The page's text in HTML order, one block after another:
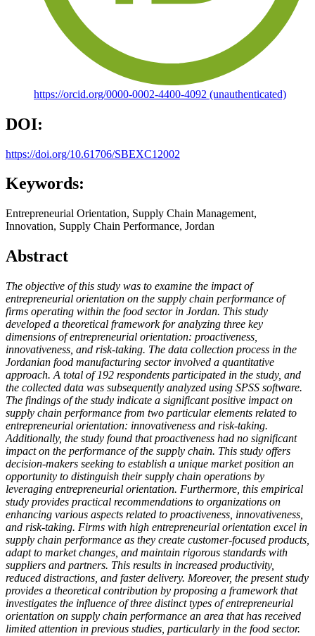
https://orcid.org/0000-0002-4400-4092 (unauthenticated)
DOI:
https://doi.org/10.61706/SBEXC12002
Keywords:
Entrepreneurial Orientation, Supply Chain Management,
Innovation, Supply Chain Performance, Jordan
Abstract
The objective of this study was to examine the impact of
entrepreneurial orientation on the supply chain performance of
firms operating within the food sector in Jordan. This study
developed a theoretical framework for analyzing three key
dimensions of entrepreneurial orientation: proactiveness,
innovativeness, and risk-taking. The data collection process in the
Jordanian food manufacturing sector involved a quantitative
approach. A total of 192 respondents participated in the study, and
the collected data was subsequently analyzed using SPSS software.
The findings of the study indicate a significant positive impact on
supply chain performance from two particular elements related to
entrepreneurial orientation: innovativeness and risk-taking.
Additionally, the study found that proactiveness had no significant
impact on the performance of the supply chain. This study offers
decision-makers seeking to establish a unique market position an
opportunity to distinguish their supply chain operations by
leveraging entrepreneurial orientation. Furthermore, this empirical
study provides practical recommendations to organizations on
enhancing various aspects related to proactiveness, innovativeness,
and risk-taking. Firms with high entrepreneurial orientation excel in
supply chain performance as they create customer-focused products,
adapt to market changes, and maintain rigorous standards with
suppliers and partners. This results in increased productivity,
reduced distractions, and faster delivery. Moreover, the present study
provides a theoretical contribution by proposing a framework that
investigates the influence of three distinct types of entrepreneurial
orientation on supply chain performance an area that has received
limited attention in previous studies, particularly in the food sector.